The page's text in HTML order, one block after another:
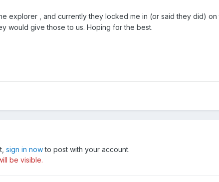
explorer , and currently they locked me in (or said they did)
would give those to us. Hoping for the best.
sign in nowto post with your account.
be visible.